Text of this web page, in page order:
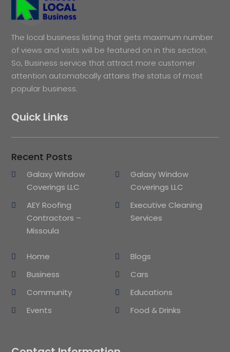
The local business listing that gets maximum number
of views and visits will be featured on in this section.
So, Business service that attract more customer
attention automatically attains the status of most
popular business.
Quick Links
Recent Posts
Galaxy Window
Coverings LLC
Galaxy Window
Coverings LLC
AEY Roofing
Contractors –
Missoula
Executive Cleaning
Services
Home
Blogs
Business
Cars
Community
Educations
Events
Food & Drinks